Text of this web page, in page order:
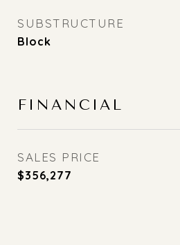
SUBSTRUCTURE
Block
FINANCIAL
SALES PRICE
$356,277